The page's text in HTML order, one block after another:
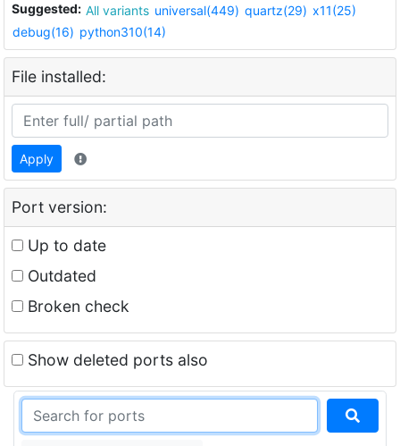
Suggested: All variants universal(449) quartz(29) x11(25)
debug(16) python310(14)
File installed:
Apply
Port version:
Up to date
Outdated
Broken check
Show deleted ports also